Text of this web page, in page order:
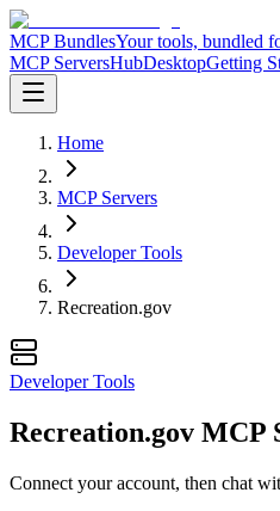
MCP BundlesYour tools, bundled
MCP ServersHubDesktopGetting
Home
MCP Servers
Developer Tools
Recreation.gov
Developer Tools
Recreation.gov MCP
Connect your account, then chat